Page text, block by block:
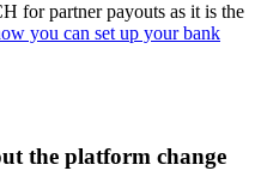
for partner payouts as it is the
you can set up your bank
the platform change